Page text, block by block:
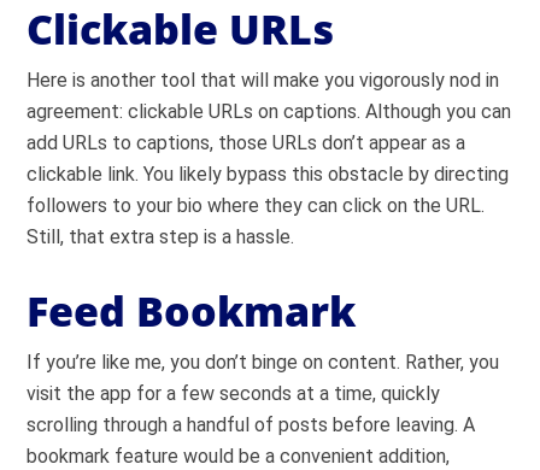
Clickable URLs
Here is another tool that will make you vigorously nod in
agreement: clickable URLs on captions. Although you can
add URLs to captions, those URLs don’t appear as a
clickable link. You likely bypass this obstacle by directing
followers to your bio where they can click on the URL.
Still, that extra step is a hassle.
Feed Bookmark
If you’re like me, you don’t binge on content. Rather, you
visit the app for a few seconds at a time, quickly
scrolling through a handful of posts before leaving. A
bookmark feature would be a convenient addition,